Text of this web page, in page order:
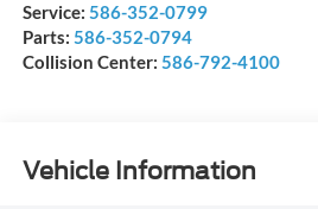
Service: 586-352-0799
Parts: 586-352-0794
Collision Center: 586-792-4100
Vehicle Information